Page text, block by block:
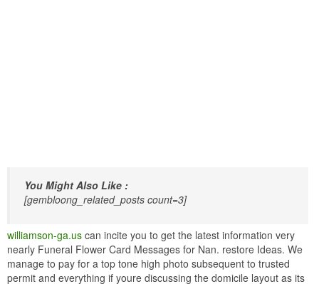
You Might Also Like :
[gembloong_related_posts count=3]
williamson-ga.us can incite you to get the latest information very
nearly Funeral Flower Card Messages for Nan. restore Ideas. We
manage to pay for a top tone high photo subsequent to trusted
permit and everything if youre discussing the domicile layout as its